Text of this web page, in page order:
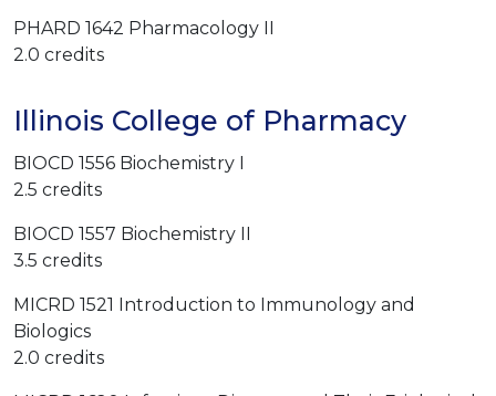
PHARD 1642 Pharmacology II
2.0 credits
Illinois College of Pharmacy
BIOCD 1556 Biochemistry I
2.5 credits
BIOCD 1557 Biochemistry II
3.5 credits
MICRD 1521 Introduction to Immunology and
Biologics
2.0 credits